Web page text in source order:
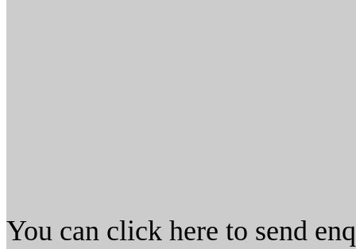
You can click here to send